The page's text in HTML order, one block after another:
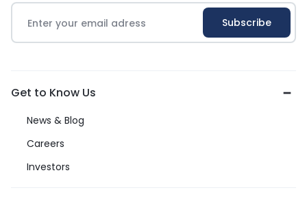
Get to Know Us
News & Blog
Careers
Investors